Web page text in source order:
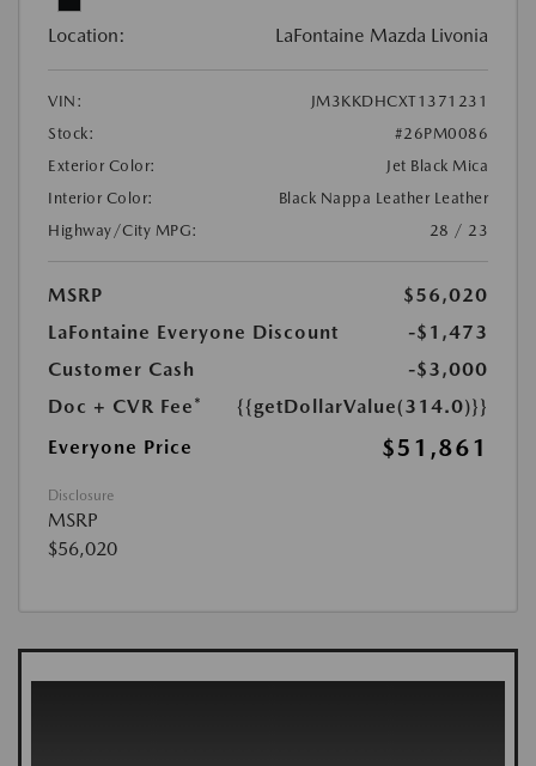
Location: LaFontaine Mazda Livonia
VIN:
JM3KKDHCXT1371231
Stock:
#26PM0086
Exterior Color:
Jet Black Mica
Interior Color:
Black Nappa Leather Leather
Highway/City MPG:
28 / 23
MSRP
$56,020
LaFontaine Everyone Discount
-$1,473
Customer Cash
-$3,000
Doc + CVR Fee*
{{getDollarValue(314.0)}}
Everyone Price
$51,861
Disclosure
MSRP
$56,020